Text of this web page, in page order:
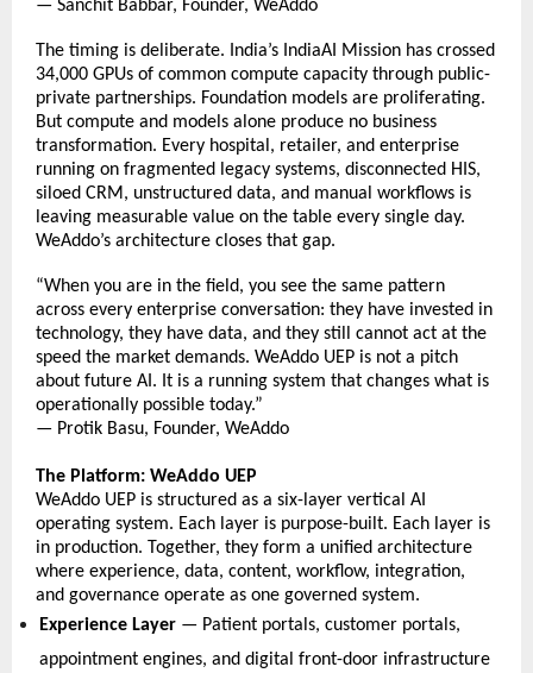
— Sanchit Babbar, Founder, WeAddo
The timing is deliberate. India’s IndiaAI Mission has crossed
34,000 GPUs of common compute capacity through public-
private partnerships. Foundation models are proliferating.
But compute and models alone produce no business
transformation. Every hospital, retailer, and enterprise
running on fragmented legacy systems, disconnected HIS,
siloed CRM, unstructured data, and manual workflows is
leaving measurable value on the table every single day.
WeAddo’s architecture closes that gap.
“When you are in the field, you see the same pattern
across every enterprise conversation: they have invested in
technology, they have data, and they still cannot act at the
speed the market demands. WeAddo UEP is not a pitch
about future AI. It is a running system that changes what is
operationally possible today.”
— Protik Basu, Founder, WeAddo
The Platform: WeAddo UEP
WeAddo UEP is structured as a six-layer vertical AI
operating system. Each layer is purpose-built. Each layer is
in production. Together, they form a unified architecture
where experience, data, content, workflow, integration,
and governance operate as one governed system.
Experience Layer — Patient portals, customer portals,
appointment engines, and digital front-door infrastructure